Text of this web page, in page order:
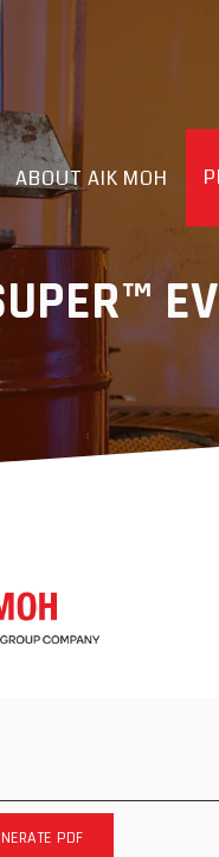
ABOUT AIK MOH
PDF